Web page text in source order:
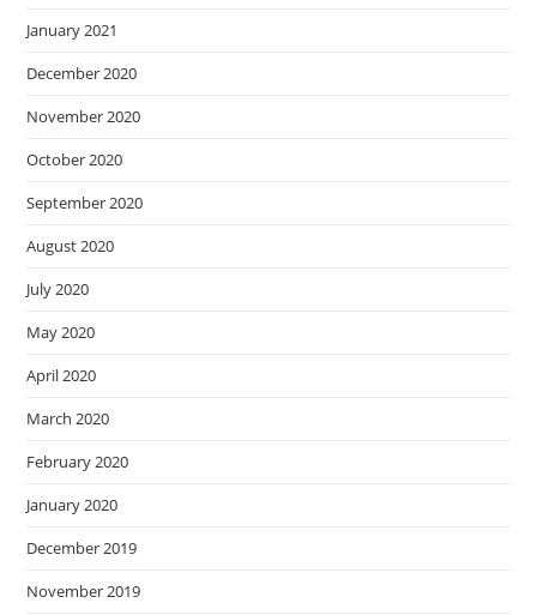
January 2021
December 2020
November 2020
October 2020
September 2020
August 2020
July 2020
May 2020
April 2020
March 2020
February 2020
January 2020
December 2019
November 2019